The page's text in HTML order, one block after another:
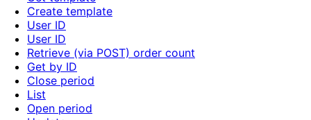
Create template
User ID
User ID
Retrieve (via POST) order count
Get by ID
Close period
List
Open period